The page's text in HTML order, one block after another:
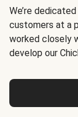
We’re
customers at a
worked closely
develop our